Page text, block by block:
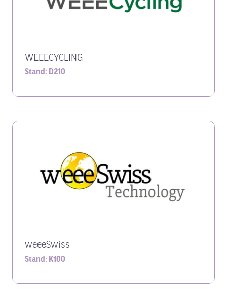
WEEECYCLING
Stand: D210
weeeSwiss
Stand: K100